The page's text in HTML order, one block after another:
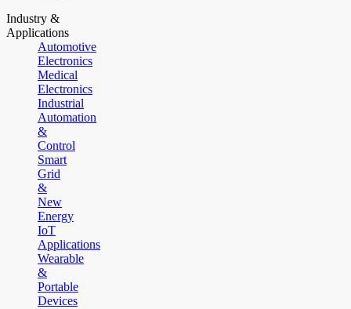
Industry &
Applications
Automotive
Electronics
Medical
Electronics
Industrial
Automation
&
Control
Smart
Grid
&
New
Energy
IoT
Applications
Wearable
&
Portable
Devices